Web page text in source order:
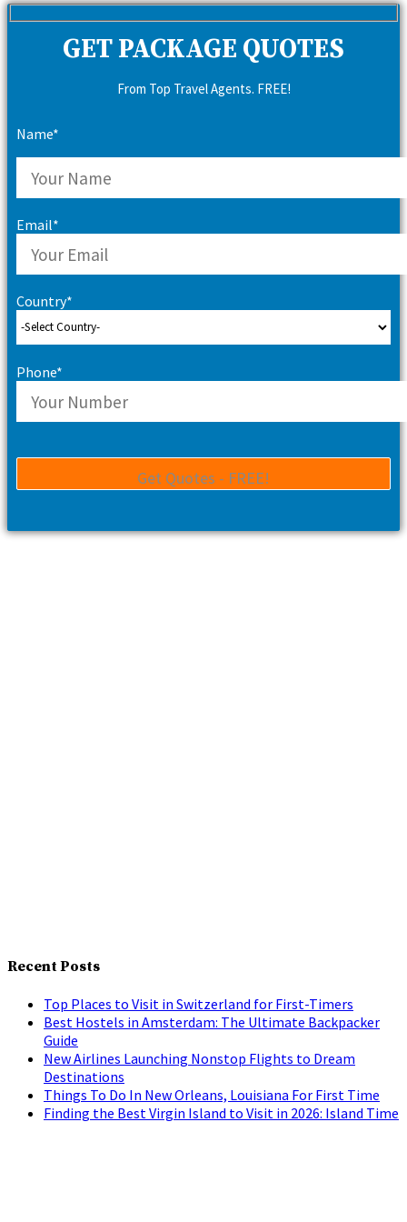
GET PACKAGE QUOTES
From Top Travel Agents. FREE!
Name*
Email*
Country*
Phone*
Recent Posts
Top Places to Visit in Switzerland for First-Timers
Best Hostels in Amsterdam: The Ultimate Backpacker
Guide
New Airlines Launching Nonstop Flights to Dream
Destinations
Things To Do In New Orleans, Louisiana For First Time
Finding the Best Virgin Island to Visit in 2026: Island Time